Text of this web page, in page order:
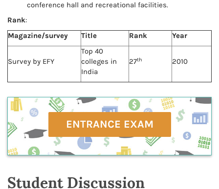
conference hall and recreational facilities.
Rank:
Magazine/survey
Title Rank Year
Survey by EFY
Top 40
colleges in
India
27th 2010
ENTRANCE EXAM
Student Discussion